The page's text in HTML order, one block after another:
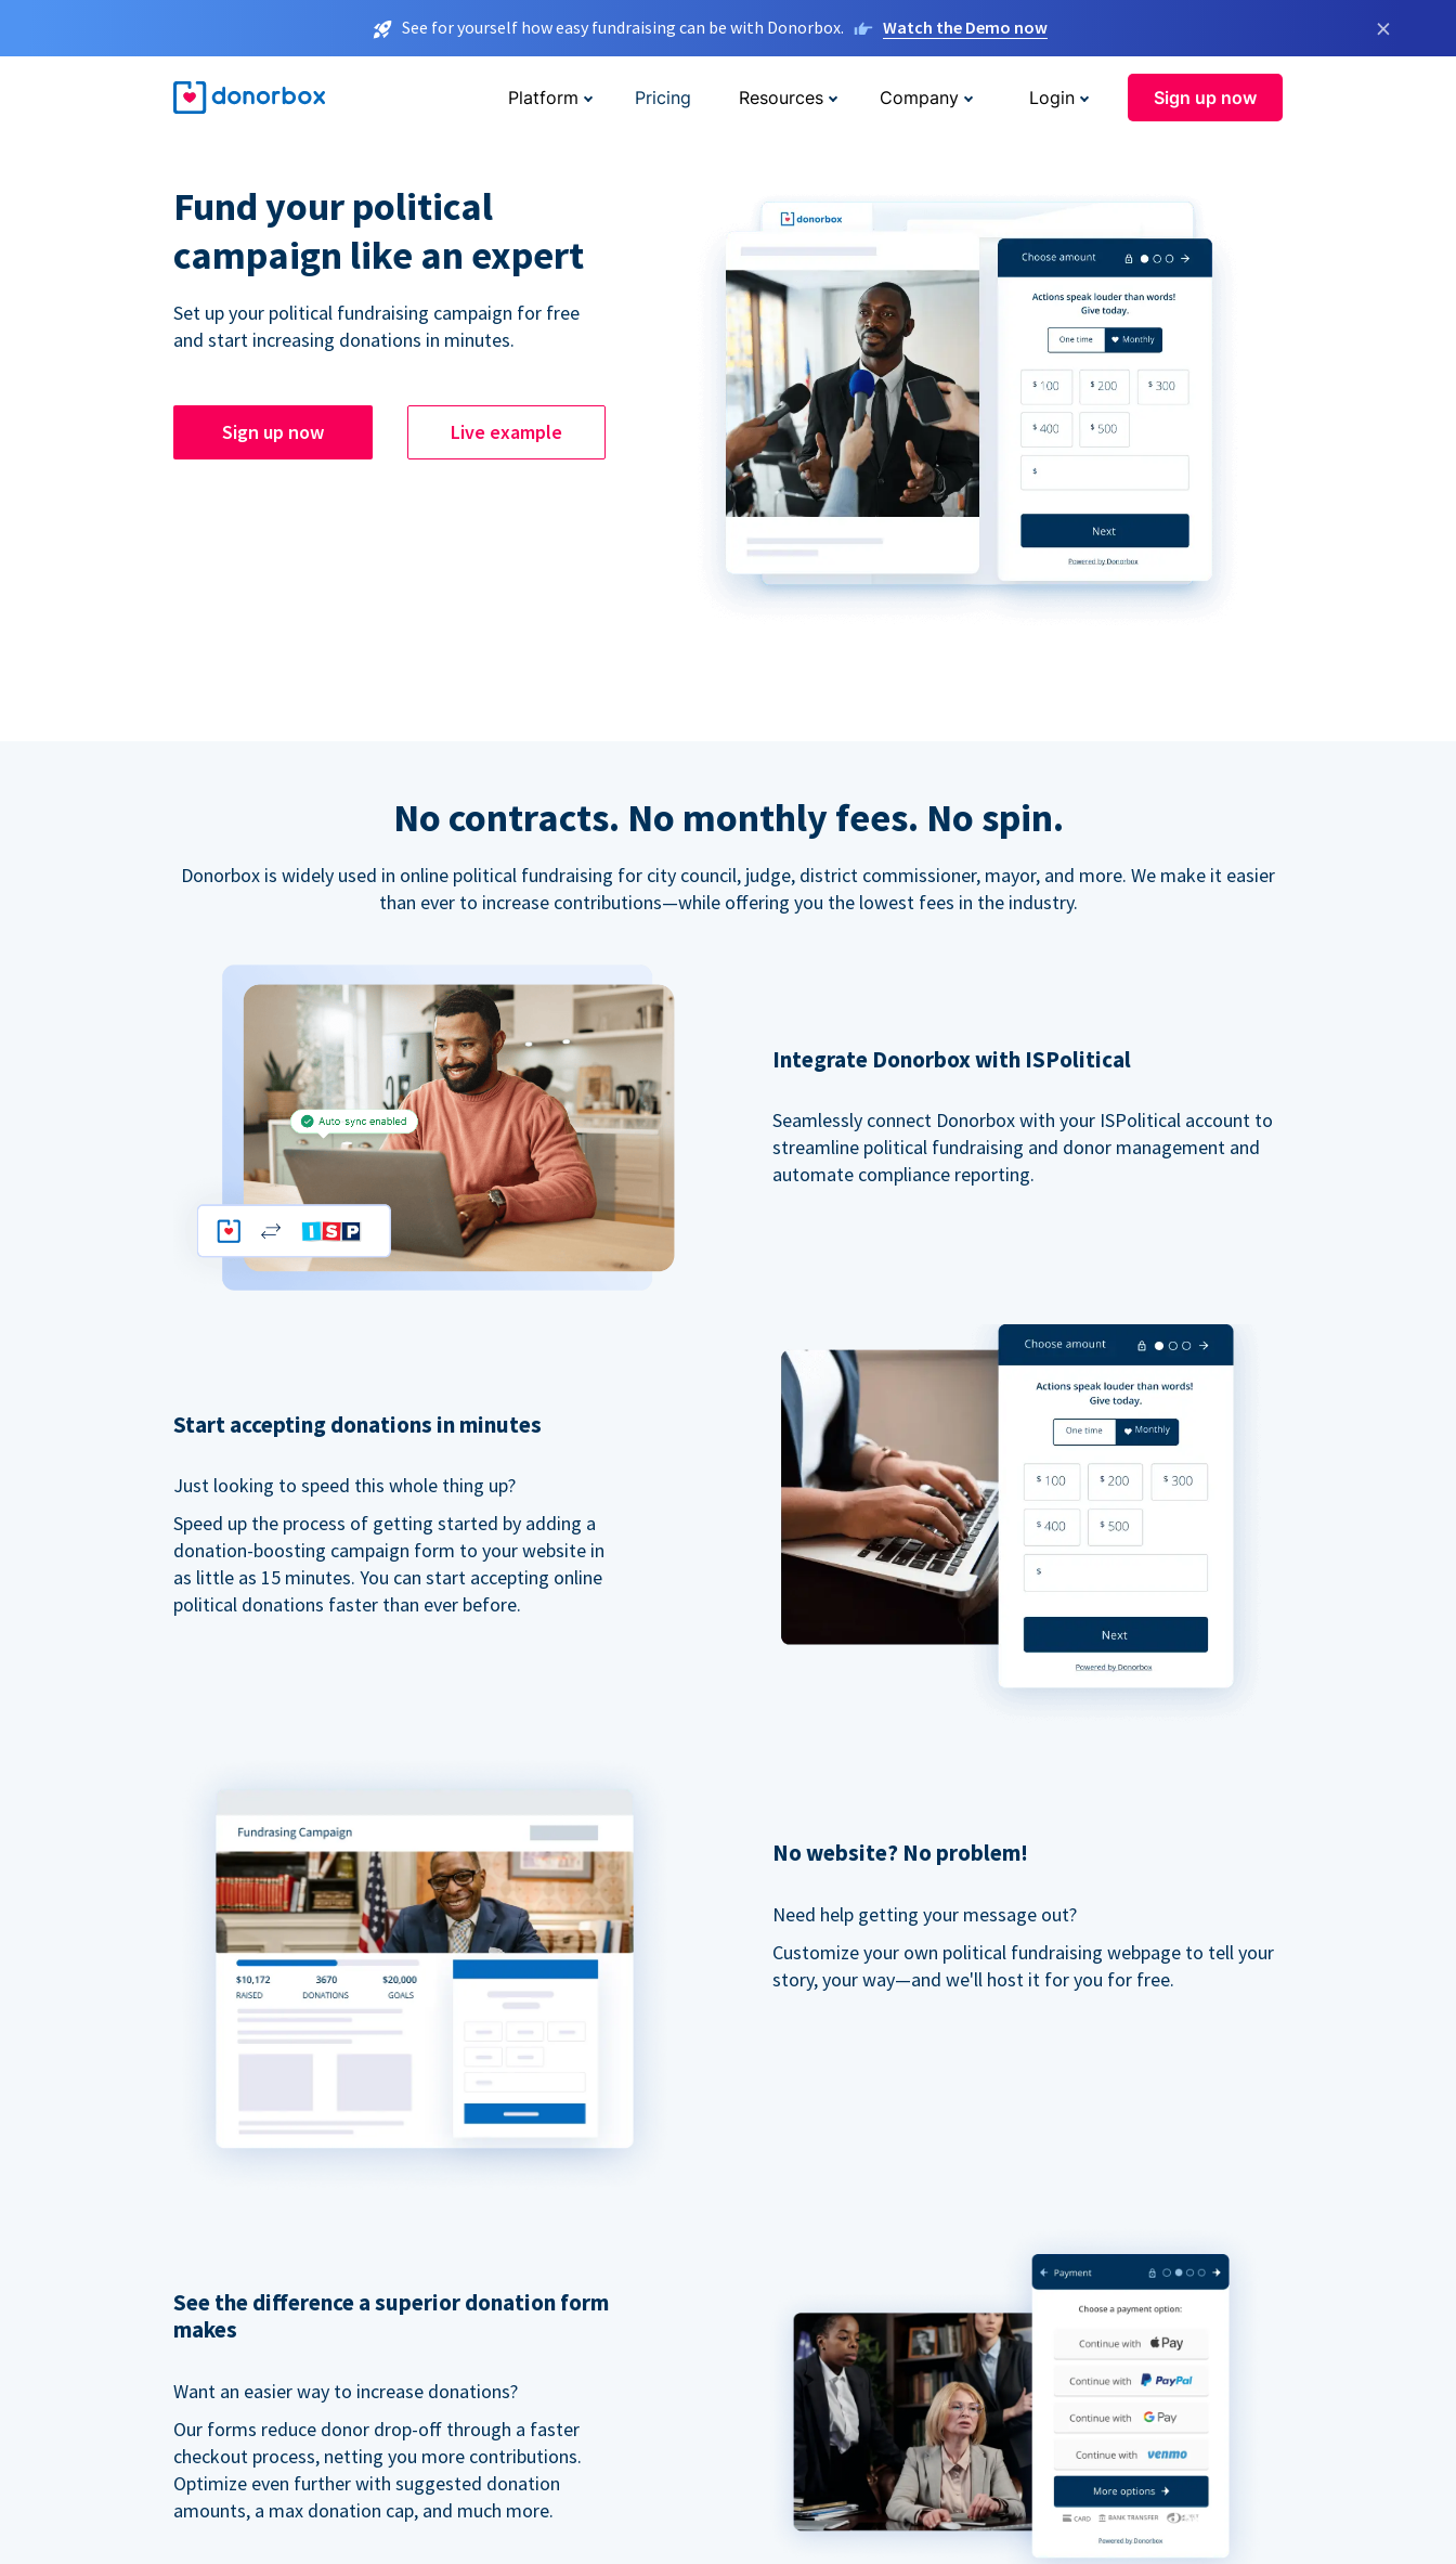
See for yourself how easy fundraising can be with Donorbox. Watch the Demo now ×
Platform Pricing Resources Company Login Sign up now
Fund your political
campaign like an expert
Set up your political fundraising campaign for free
and start increasing donations in minutes.
Sign up now Live example
No contracts. No monthly fees. No spin.
Donorbox is widely used in online political fundraising for city council, judge, district commissioner, mayor, and more. We make it easier
than ever to increase contributions—while offering you the lowest fees in the industry.
Integrate Donorbox with ISPolitical
Seamlessly connect Donorbox with your ISPolitical account to
streamline political fundraising and donor management and
automate compliance reporting.
Start accepting donations in minutes
Just looking to speed this whole thing up?
Speed up the process of getting started by adding a
donation-boosting campaign form to your website in
as little as 15 minutes. You can start accepting online
political donations faster than ever before.
No website? No problem!
Need help getting your message out?
Customize your own political fundraising webpage to tell your
story, your way—and we'll host it for you for free.
See the difference a superior donation form
makes
Want an easier way to increase donations?
Our forms reduce donor drop-off through a faster
checkout process, netting you more contributions.
Optimize even further with suggested donation
amounts, a max donation cap, and much more.